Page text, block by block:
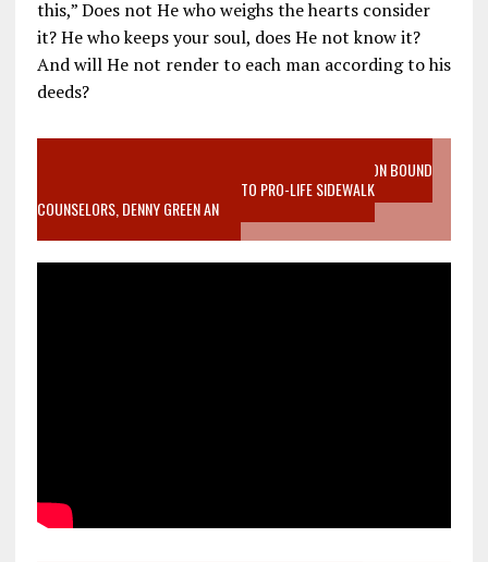
this,” Does not He who weighs the hearts consider
it? He who keeps your soul, does He not know it?
And will He not render to each man according to his
deeds?
VIDEO SANCTITY OF LIFE EPIDEMIC RICHMOND ABORTION BOUND
MOTHER WHO STOPPED TO LISTEN TO PRO-LIFE SIDEWALK
COUNSELORS, DENNY GREEN AN